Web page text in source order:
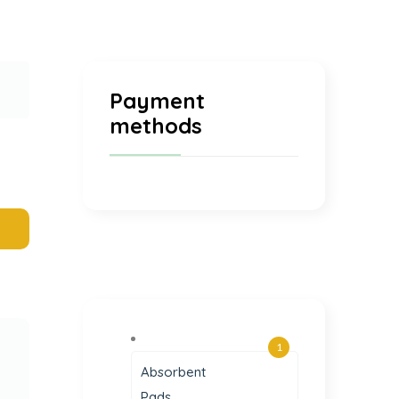
Payment
methods
Absorbent
1